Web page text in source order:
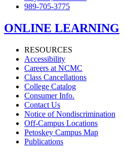
989-705-3775
ONLINE LEARNING
RESOURCES
Accessibility
Careers at NCMC
Class Cancellations
College Catalog
Consumer Info.
Contact Us
Notice of Nondiscrimination
Off-Campus Locations
Petoskey Campus Map
Publications